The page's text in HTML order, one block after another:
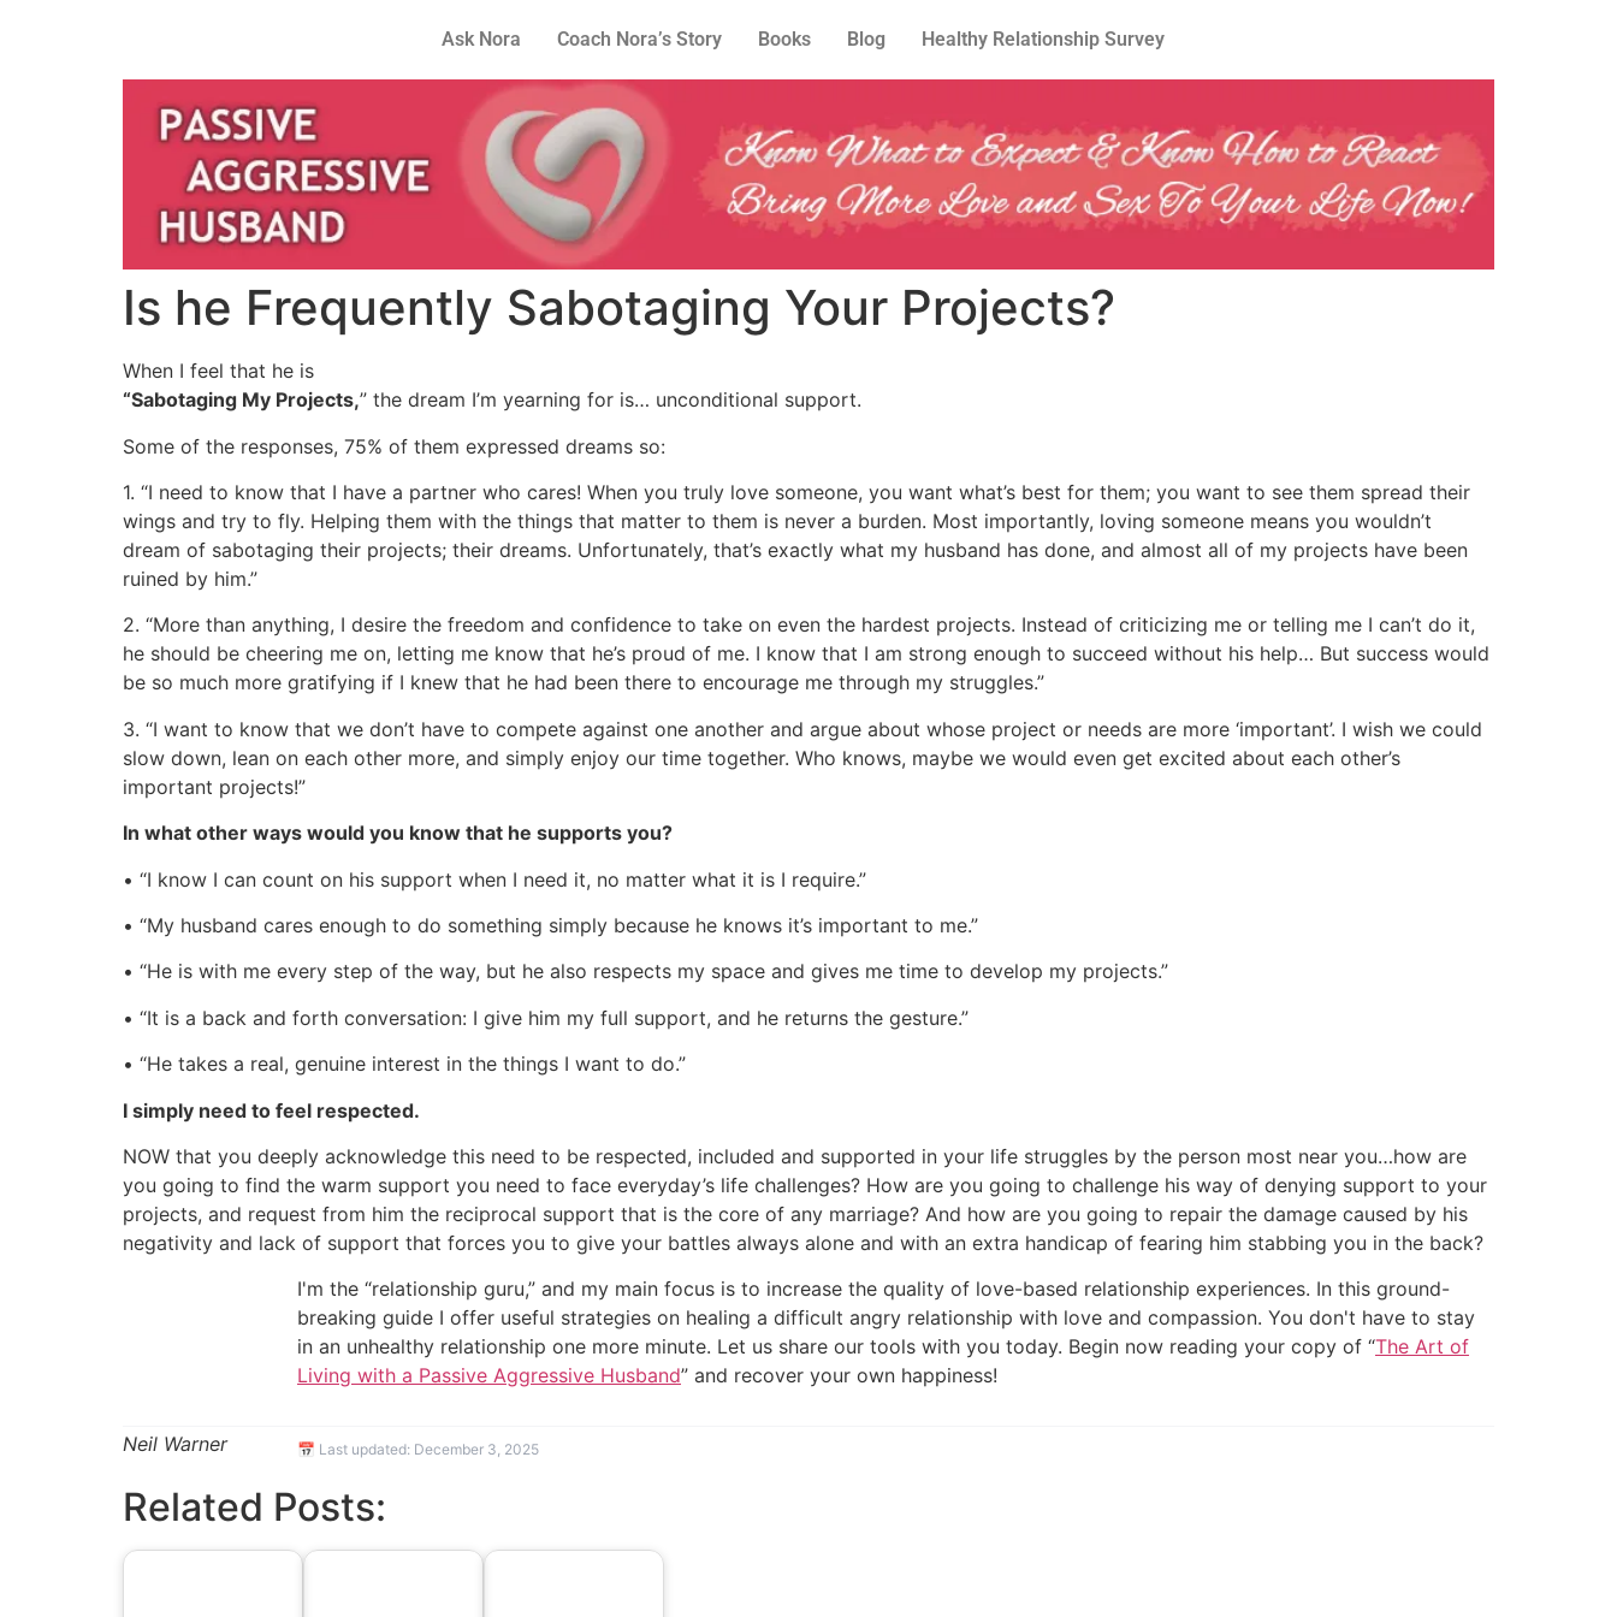
Ask Nora Coach Nora’s Story Books Blog Healthy Relationship Survey
Is he Frequently Sabotaging Your Projects?
When I feel that he is
“Sabotaging My Projects,” the dream I’m yearning for is… unconditional support.
Some of the responses, 75% of them expressed dreams so:
1. “I need to know that I have a partner who cares! When you truly love someone, you want what’s best for them; you want to see them spread their
wings and try to fly. Helping them with the things that matter to them is never a burden. Most importantly, loving someone means you wouldn’t
dream of sabotaging their projects; their dreams. Unfortunately, that’s exactly what my husband has done, and almost all of my projects have been
ruined by him.”
2. “More than anything, I desire the freedom and confidence to take on even the hardest projects. Instead of criticizing me or telling me I can’t do it,
he should be cheering me on, letting me know that he’s proud of me. I know that I am strong enough to succeed without his help… But success would
be so much more gratifying if I knew that he had been there to encourage me through my struggles.”
3. “I want to know that we don’t have to compete against one another and argue about whose project or needs are more ‘important’. I wish we could
slow down, lean on each other more, and simply enjoy our time together. Who knows, maybe we would even get excited about each other’s
important projects!”
In what other ways would you know that he supports you?
• “I know I can count on his support when I need it, no matter what it is I require.”
• “My husband cares enough to do something simply because he knows it’s important to me.”
• “He is with me every step of the way, but he also respects my space and gives me time to develop my projects.”
• “It is a back and forth conversation: I give him my full support, and he returns the gesture.”
• “He takes a real, genuine interest in the things I want to do.”
I simply need to feel respected.
NOW that you deeply acknowledge this need to be respected, included and supported in your life struggles by the person most near you…how are
you going to find the warm support you need to face everyday’s life challenges? How are you going to challenge his way of denying support to your
projects, and request from him the reciprocal support that is the core of any marriage? And how are you going to repair the damage caused by his
negativity and lack of support that forces you to give your battles always alone and with an extra handicap of fearing him stabbing you in the back?
Neil Warner
I'm the “relationship guru,” and my main focus is to increase the quality of love-based relationship experiences. In this ground-
breaking guide I offer useful strategies on healing a difficult angry relationship with love and compassion. You don't have to stay
in an unhealthy relationship one more minute. Let us share our tools with you today. Begin now reading your copy of “The Art of
Living with a Passive Aggressive Husband” and recover your own happiness!
📅 Last updated: December 3, 2025
Related Posts: